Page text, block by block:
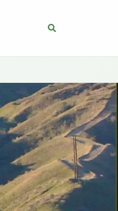
Search